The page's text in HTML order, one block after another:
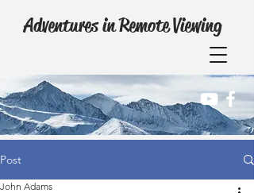
Adventures in Remote Viewing
Post
John Adams